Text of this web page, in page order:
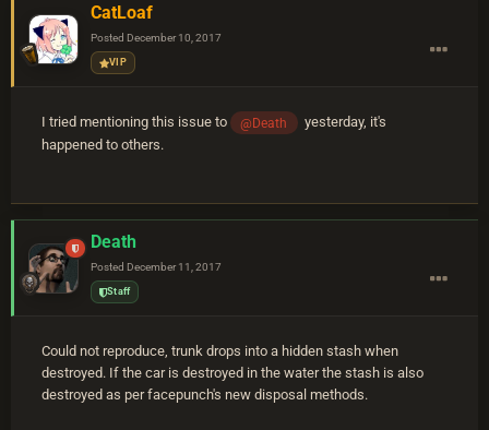
CatLoaf
Posted December 10, 2017
VIP
I tried mentioning this issue to @Death
yesterday, it's
happened to others.
Death
Posted December 11, 2017
Staff
Could not reproduce, trunk drops into a hidden stash when
destroyed. If the car is destroyed in the water the stash is also
destroyed as per facepunch's new disposal methods.